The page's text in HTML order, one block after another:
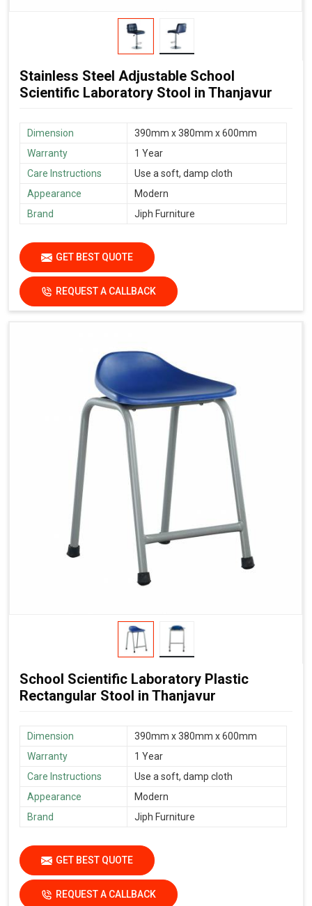
Stainless Steel Adjustable School
Scientific Laboratory Stool in Thanjavur
Dimension
390mm x 380mm x 600mm
Warranty
1 Year
Care Instructions
Use a soft, damp cloth
Appearance
Modern
Brand
Jiph Furniture
GET BEST QUOTE
REQUEST A CALLBACK
School Scientific Laboratory Plastic
Rectangular Stool in Thanjavur
Dimension
390mm x 380mm x 600mm
Warranty
1 Year
Care Instructions
Use a soft, damp cloth
Appearance
Modern
Brand
Jiph Furniture
GET BEST QUOTE
REQUEST A CALLBACK